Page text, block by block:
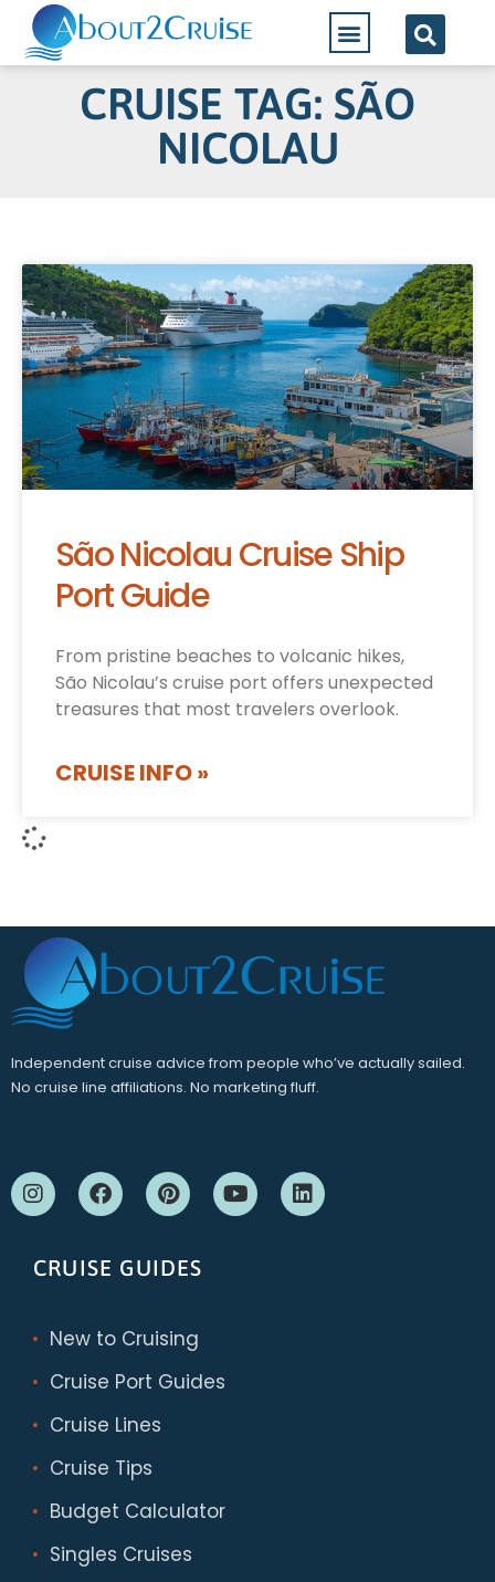
CRUISE TAG: SÃO
NICOLAU
São Nicolau Cruise Ship
Port Guide
From pristine beaches to volcanic hikes,
São Nicolau’s cruise port offers unexpected
treasures that most travelers overlook.
CRUISE INFO »
Independent cruise advice from people who’ve actually sailed.
No cruise line affiliations. No marketing fluff.
CRUISE GUIDES
New to Cruising
Cruise Port Guides
Cruise Lines
Cruise Tips
Budget Calculator
Singles Cruises